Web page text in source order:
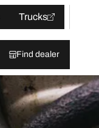
Trucks
Find dealer